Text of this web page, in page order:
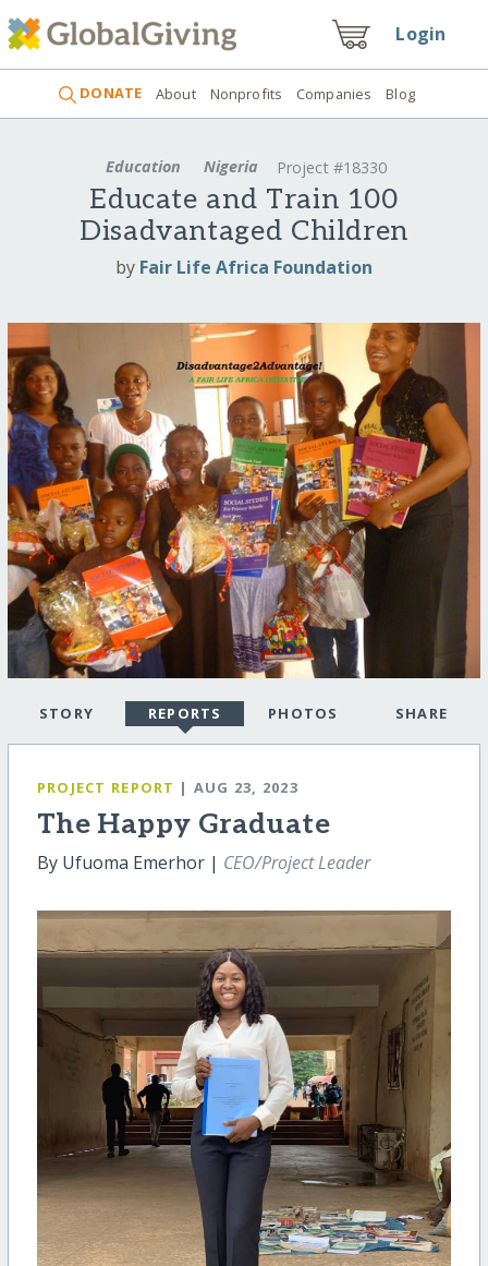
Login
DONATE About Nonprofits Companies Blog
Education Nigeria Project #18330
Educate and Train 100
Disadvantaged Children
by Fair Life Africa Foundation
STORY REPORTS PHOTOS SHARE
PROJECT REPORT | AUG 23, 2023
The Happy Graduate
By Ufuoma Emerhor | CEO/Project Leader